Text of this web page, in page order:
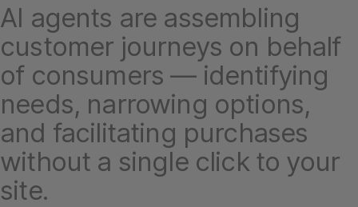
AI agents are assembling
customer journeys on behalf
of consumers — identifying
needs, narrowing options,
and facilitating purchases
without a single click to your
site.